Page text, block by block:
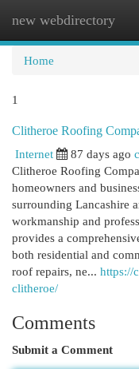
new webdirectory
Home
1
Clitheroe Roofing
Internet
87 days ago
Clitheroe Roofing
homeowners and
surrounding Lancashire
workmanship and
provides a
both residential and
roof repairs, ne... https://
clitheroe/
Comments
Submit a Comment